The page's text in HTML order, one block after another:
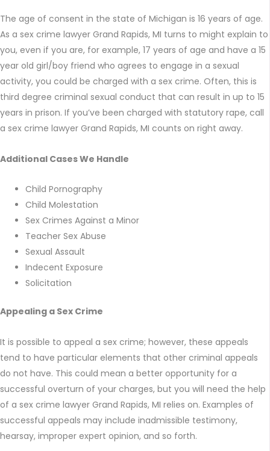
The age of consent in the state of Michigan is 16 years of age.
As a sex crime lawyer Grand Rapids, MI turns to might explain to
you, even if you are, for example, 17 years of age and have a 15
year old girl/boy friend who agrees to engage in a sexual
activity, you could be charged with a sex crime. Often, this is
third degree criminal sexual conduct that can result in up to 15
years in prison. If you’ve been charged with statutory rape, call
a sex crime lawyer Grand Rapids, MI counts on right away.
Additional Cases We Handle
Child Pornography
Child Molestation
Sex Crimes Against a Minor
Teacher Sex Abuse
Sexual Assault
Indecent Exposure
Solicitation
Appealing a Sex Crime
It is possible to appeal a sex crime; however, these appeals
tend to have particular elements that other criminal appeals
do not have. This could mean a better opportunity for a
successful overturn of your charges, but you will need the help
of a sex crime lawyer Grand Rapids, MI relies on. Examples of
successful appeals may include inadmissible testimony,
hearsay, improper expert opinion, and so forth.